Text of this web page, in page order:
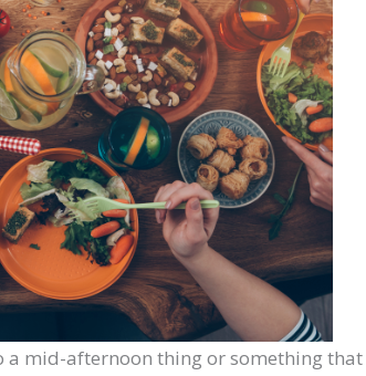
a mid-afternoon thing or something that